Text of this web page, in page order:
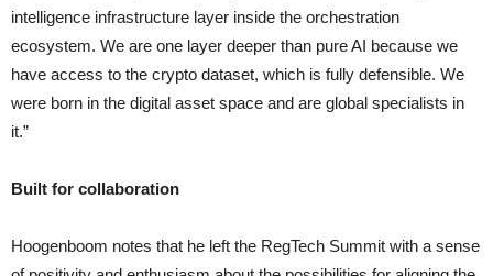
intelligence infrastructure layer inside the orchestration
ecosystem. We are one layer deeper than pure AI because we
have access to the crypto dataset, which is fully defensible. We
were born in the digital asset space and are global specialists in
it.”
Built for collaboration
Hoogenboom notes that he left the RegTech Summit with a sense